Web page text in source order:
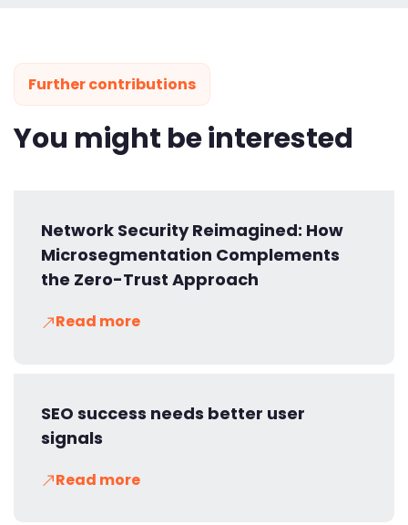
Further contributions
You might be interested
Network Security Reimagined: How
Microsegmentation Complements
the Zero-Trust Approach
Read more
SEO success needs better user
signals
Read more